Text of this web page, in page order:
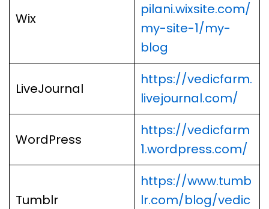
Wix
pilani.wixsite.com/
my-site-1/my-
blog
LiveJournal
https://vedicfarm.
livejournal.com/
WordPress
https://vedicfarm
1.wordpress.com/
Tumblr
https://www.tumb
lr.com/blog/vedic